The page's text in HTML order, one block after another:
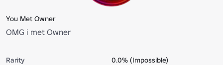
You Met Owner
OMG i met Owner
Rarity
0.0% (Impossible)